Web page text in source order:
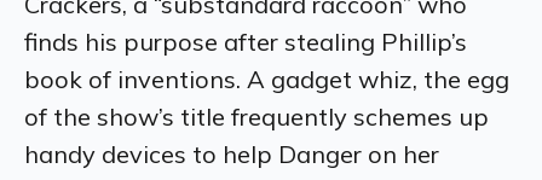
finds his purpose after stealing Phillip’s
book of inventions. A gadget whiz, the egg
of the show’s title frequently schemes up
handy devices to help Danger on her